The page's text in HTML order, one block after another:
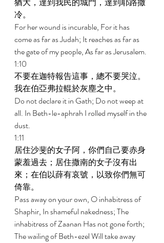
冷。
For her wound is incurable, For it has
come as far as Judah; It reaches as far as
the gate of my people, As far as Jerusalem.
1:10
不要在迦特報告這事，總不要哭泣。
我在伯亞弗拉輥於灰塵之中。
Do not declare it in Gath; Do not weep at
all. In Beth-le-aphrah I rolled myself in the
dust.
1:11
居住沙斐的女子阿，你們自己要赤身
蒙羞過去；居住撒南的女子沒有出
來；在伯以薛有哀號，以致你們無可
倚靠。
Pass away on your own, O inhabitress of
Shaphir, In shameful nakedness; The
inhabitress of Zaanan Has not gone forth;
The wailing of Beth-ezel Will take away